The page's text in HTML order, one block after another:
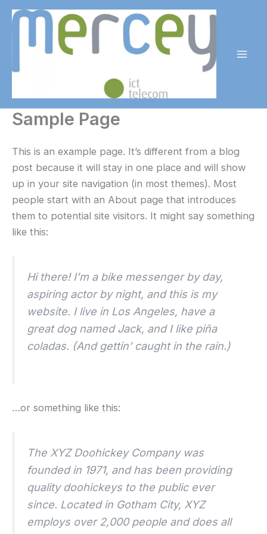
Skip
Sample Page
This is an example page. It’s different from a blog
post because it will stay in one place and will show
up in your site navigation (in most themes). Most
people start with an About page that introduces
them to potential site visitors. It might say something
like this:
Hi there! I’m a bike messenger by day,
aspiring actor by night, and this is my
website. I live in Los Angeles, have a
great dog named Jack, and I like piña
coladas. (And gettin’ caught in the rain.)
…or something like this:
The XYZ Doohickey Company was
founded in 1971, and has been providing
quality doohickeys to the public ever
since. Located in Gotham City, XYZ
employs over 2,000 people and does all